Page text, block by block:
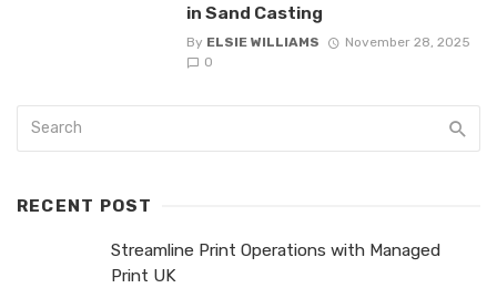
in Sand Casting
By ELSIE WILLIAMS
November 28, 2025
0
RECENT POST
Streamline Print Operations with Managed
Print UK